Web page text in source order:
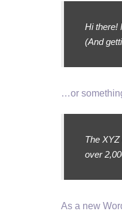
Hi there!
(And
…or
The
over
As a new